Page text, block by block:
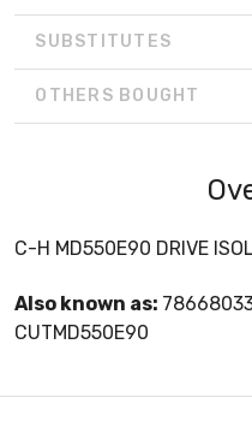
SUBSTITUTES
OTHERS BOUGHT
C-H MD550E90 DRIVE
Also known as:
CUTMD550E90